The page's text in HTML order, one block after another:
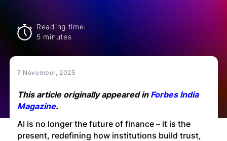
Technology
Reading time:
5 minutes
7 November, 2025
This article originally appeared in Forbes India
Magazine.
AI is no longer the future of finance – it is the
present, redefining how institutions build trust,